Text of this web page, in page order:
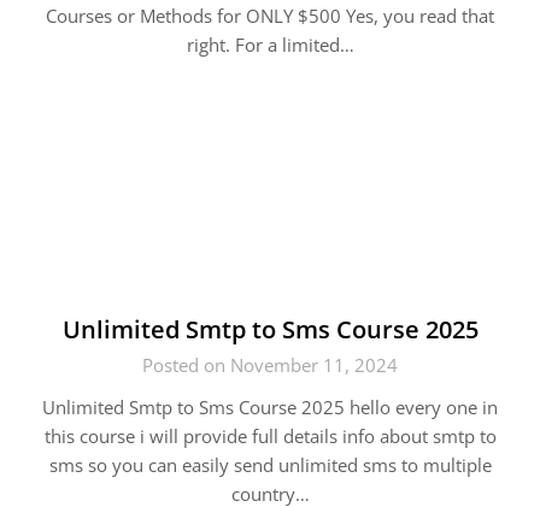
Courses or Methods for ONLY $500 Yes, you read that
right. For a limited…
Unlimited Smtp to Sms Course 2025
Posted on November 11, 2024
Unlimited Smtp to Sms Course 2025 hello every one in
this course i will provide full details info about smtp to
sms so you can easily send unlimited sms to multiple
country…